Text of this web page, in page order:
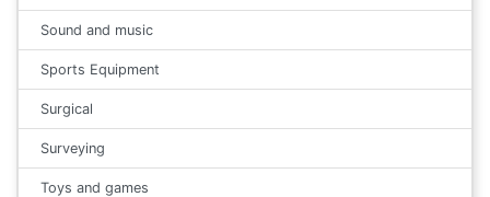
Sound and music
Sports Equipment
Surgical
Surveying
Toys and games